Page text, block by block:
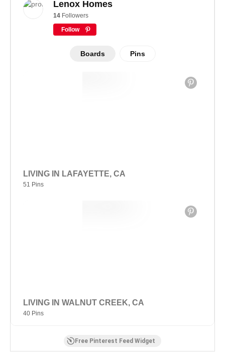
Lenox Homes
14 Followers
Follow
Boards Pins
LIVING IN LAFAYETTE, CA
51 Pins
LIVING IN WALNUT CREEK, CA
40 Pins
Free Pinterest Feed Widget